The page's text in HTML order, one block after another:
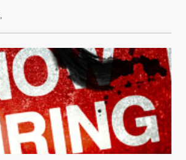
,August 31, 2011